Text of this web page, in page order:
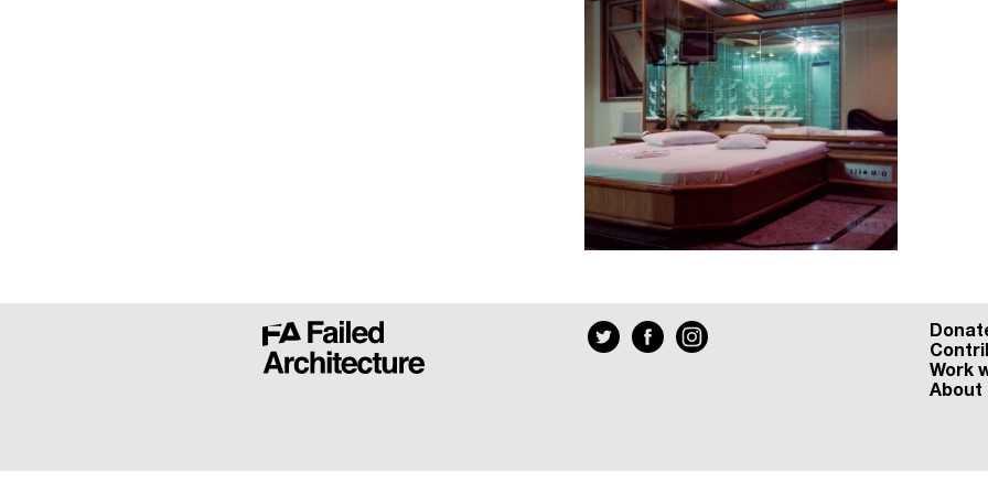
Work
About